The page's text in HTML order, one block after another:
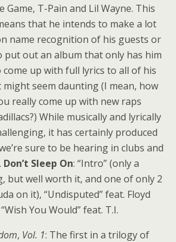
Game, T-Pain and Lil Wayne. This
that he intends to make a lot
name recognition of his guests or
put out an album that only has him
come up with full lyrics to all of his
seem daunting (I mean, how
really come up with new raps
While musically and lyrically
it has certainly produced
sure to be hearing in clubs and
Don’t Sleep On: “Intro” (only a
but well worth it, and one of only 2
on it), “Undisputed” feat. Floyd
You Would” feat. T.I.
, Vol. 1: The first in a trilogy of